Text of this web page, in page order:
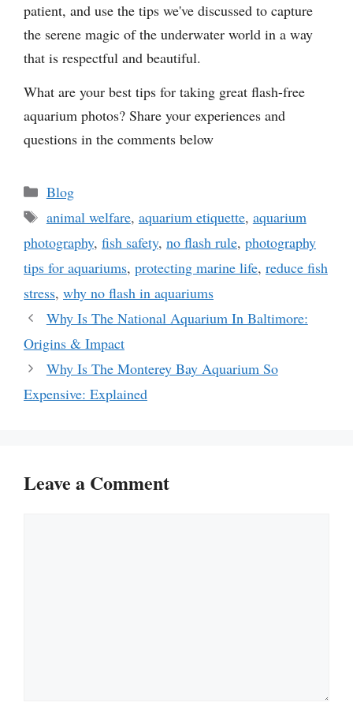
patient, and use the tips we've discussed to capture
the serene magic of the underwater world in a way
that is respectful and beautiful.
What are your best tips for taking great flash-free
aquarium photos? Share your experiences and
questions in the comments below
Categories
Blog
Tags
animal welfare, aquarium etiquette, aquarium
photography, fish safety, no flash rule, photography
tips for aquariums, protecting marine life, reduce fish
stress, why no flash in aquariums
Why Is The National Aquarium In Baltimore:
Origins & Impact
Why Is The Monterey Bay Aquarium So
Expensive: Explained
Leave a Comment